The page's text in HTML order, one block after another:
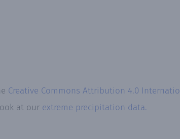
Creative Commons Attribution 4.0
at our extreme precipitation data.